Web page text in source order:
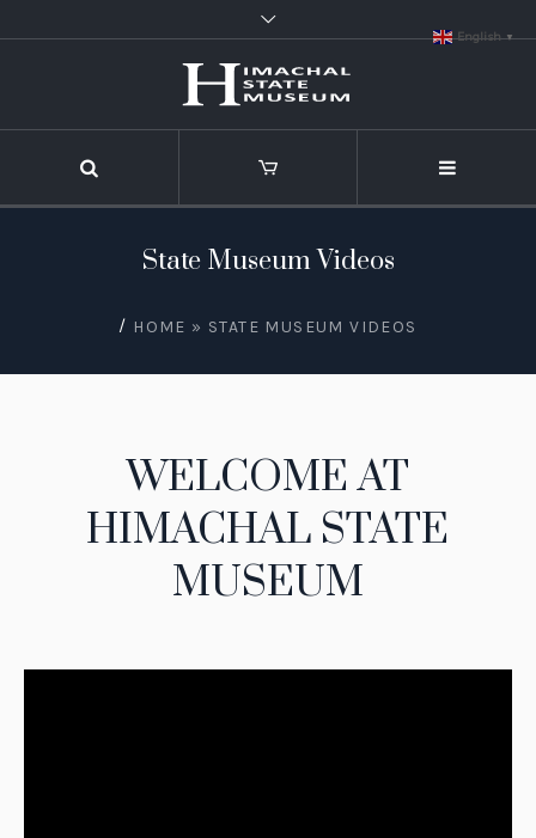
State Museum Videos
/ HOME » STATE MUSEUM VIDEOS
WELCOME AT
HIMACHAL STATE
MUSEUM
English ▼